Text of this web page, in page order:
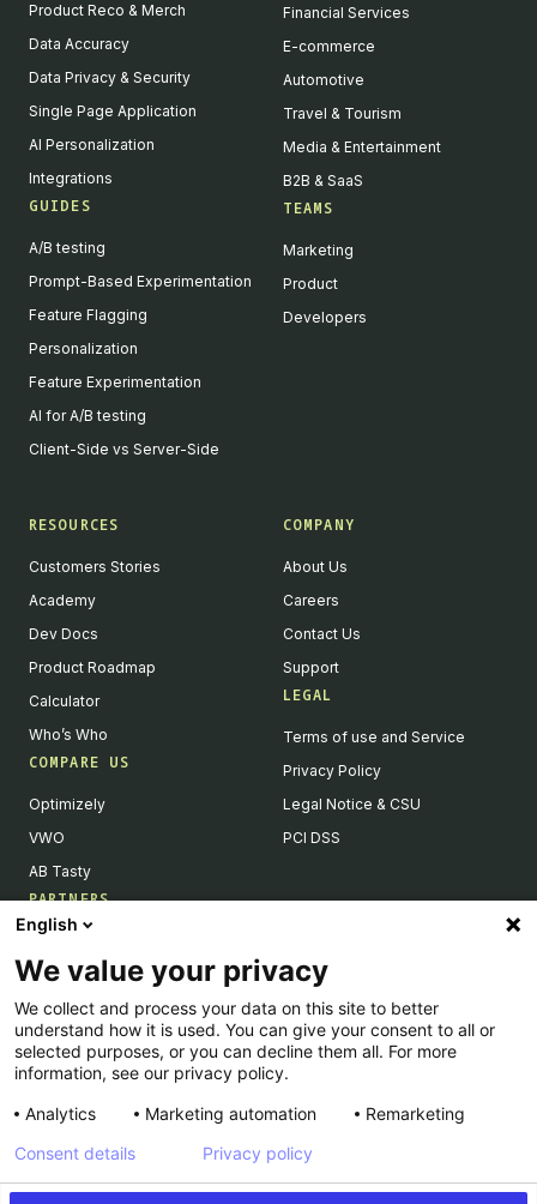
Product Reco & Merch
Data Accuracy
Data Privacy & Security
Single Page Application
AI Personalization
Integrations
GUIDES
A/B testing
Prompt-Based Experimentation
Feature Flagging
Personalization
Feature Experimentation
AI for A/B testing
Client-Side vs Server-Side
Financial Services
E-commerce
Automotive
Travel & Tourism
Media & Entertainment
B2B & SaaS
TEAMS
Marketing
Product
Developers
RESOURCES
Customers Stories
Academy
Dev Docs
Product Roadmap
Calculator
Who’s Who
COMPARE US
Optimizely
VWO
AB Tasty
PARTNERS
Become a Partner
Integrations Directory
Partners Directory
COMPANY
About Us
Careers
Contact Us
Support
LEGAL
Terms of use and Service
Privacy Policy
Legal Notice & CSU
PCI DSS
© Kameleoon — 2026 All rights Reserved
English
We value your privacy
We collect and process your data on this site to better
understand how it is used. You can give your consent to all or
selected purposes, or you can decline them all. For more
information, see our privacy policy.
Analytics
Marketing automation Remarketing
Consent details Privacy policy